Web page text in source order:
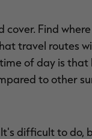
Find
travel routes
of day is
to other
difficult to do,